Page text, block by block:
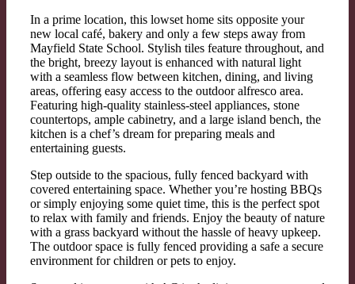
In a prime location, this lowset home sits opposite your
new local café, bakery and only a few steps away from
Mayfield State School. Stylish tiles feature throughout, and
the bright, breezy layout is enhanced with natural light
with a seamless flow between kitchen, dining, and living
areas, offering easy access to the outdoor alfresco area.
Featuring high-quality stainless-steel appliances, stone
countertops, ample cabinetry, and a large island bench, the
kitchen is a chef’s dream for preparing meals and
entertaining guests.
Step outside to the spacious, fully fenced backyard with
covered entertaining space. Whether you’re hosting BBQs
or simply enjoying some quiet time, this is the perfect spot
to relax with family and friends. Enjoy the beauty of nature
with a grass backyard without the hassle of heavy upkeep.
The outdoor space is fully fenced providing a safe a secure
environment for children or pets to enjoy.